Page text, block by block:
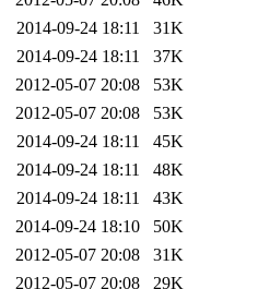
2014-09-24 18:11
31K
2014-09-24 18:11
37K
2012-05-07 20:08
53K
2012-05-07 20:08
53K
2014-09-24 18:11
45K
2014-09-24 18:11
48K
2014-09-24 18:11
43K
2014-09-24 18:10
50K
2012-05-07 20:08
31K
2012-05-07 20:08
29K